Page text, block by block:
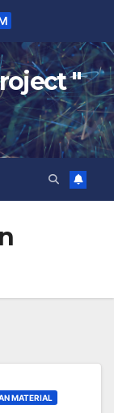
"
MATERIAL